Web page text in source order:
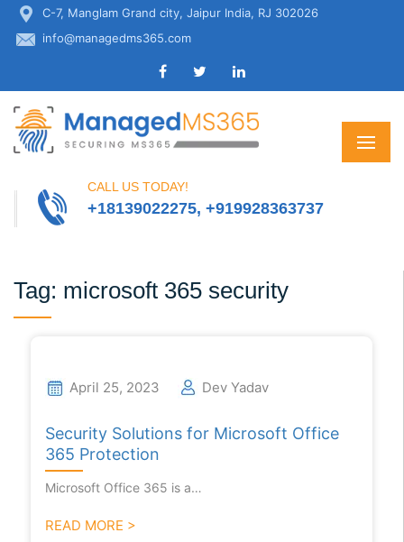
C-7, Manglam Grand city, Jaipur India, RJ 302026
info@managedms365.com
CALL US TODAY!
+18139022275, +919928363737
Tag: microsoft 365 security
April 25, 2023 Dev Yadav
Security Solutions for Microsoft Office
365 Protection
Microsoft Office 365 is a…
READ MORE >